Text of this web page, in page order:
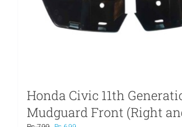
Honda Civic 11th
Mudguard Front (Right